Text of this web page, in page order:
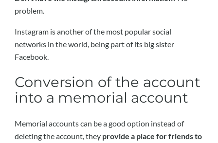
problem.
Instagram is another of the most popular social
networks in the world, being part of its big sister
Facebook.
Conversion of the account
into a memorial account
Memorial accounts can be a good option instead of
deleting the account, they provide a place for friends to